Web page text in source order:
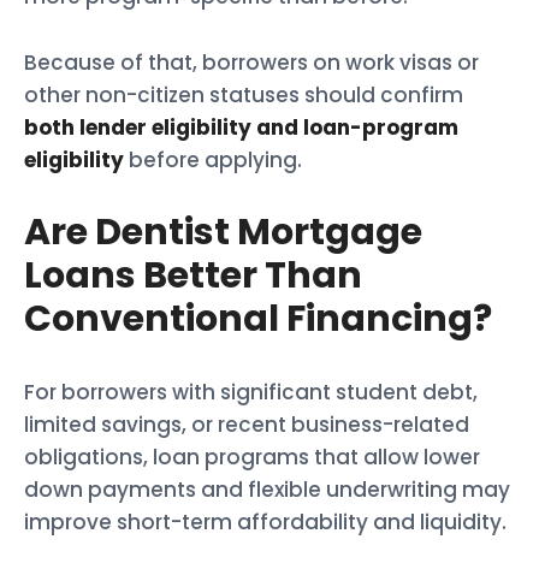
Because of that, borrowers on work visas or
other non-citizen statuses should confirm
both lender eligibility and loan-program
eligibility before applying.
Are Dentist Mortgage
Loans Better Than
Conventional Financing?
For borrowers with significant student debt,
limited savings, or recent business-related
obligations, loan programs that allow lower
down payments and flexible underwriting may
improve short-term affordability and liquidity.